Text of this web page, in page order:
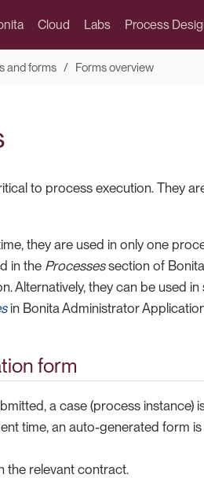
Cloud Labs Process
and forms Forms overview
to process execution. They
they are used in only one
in the Processessection of
Alternatively, they can be used
in Bonita Administrator
form
a case (process instance)
time, an auto-generated form
the relevant contract.